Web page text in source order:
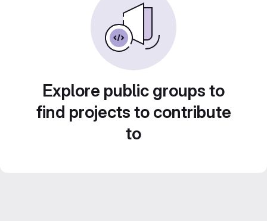
Explore public groups to
find projects to contribute
to